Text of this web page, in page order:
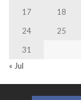
17
18
24
25
31
« Jul